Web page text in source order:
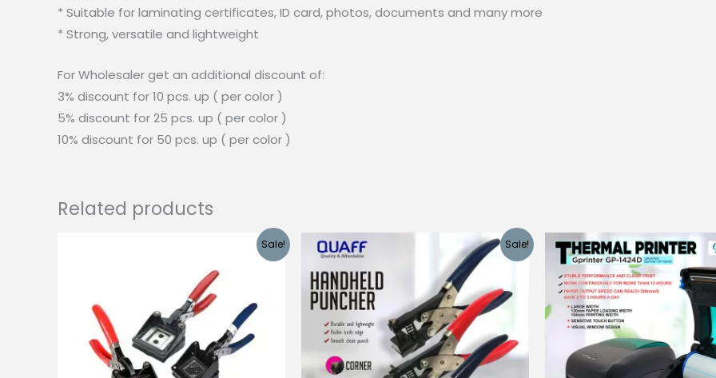
* Suitable for laminating certificates, ID card, photos, documents and many more
* Strong, versatile and lightweight
For Wholesaler get an additional discount of:
3% discount for 10 pcs. up ( per color )
5% discount for 25 pcs. up ( per color )
10% discount for 50 pcs. up ( per color )
Related products
Sale! Sale!